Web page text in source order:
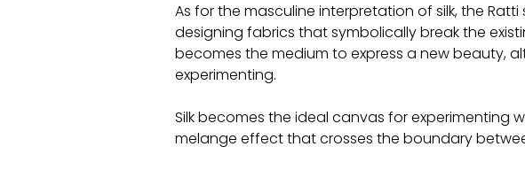
As for the masculine interpretation of silk, the
designing fabrics that symbolically break the
becomes the medium to express a new beauty,
experimenting.
Silk becomes the ideal canvas for experimenting
melange effect that crosses the boundary